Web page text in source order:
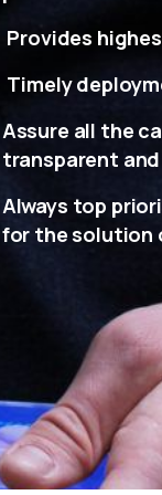
Provides
Timely
Assure all the
transparent
Always top
for the solution